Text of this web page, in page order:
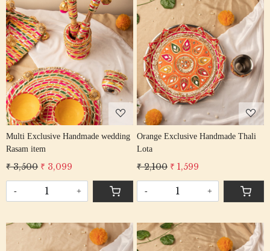
Loading...
Multi Exclusive Handmade wedding
Rasam item
₹ 3,500 ₹ 3,099
- +
Loading...
Orange Exclusive Handmade Thali
Lota
₹ 2,100 ₹ 1,599
- +